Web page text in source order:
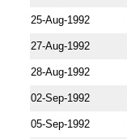
25-Aug-1992
27-Aug-1992
28-Aug-1992
02-Sep-1992
05-Sep-1992